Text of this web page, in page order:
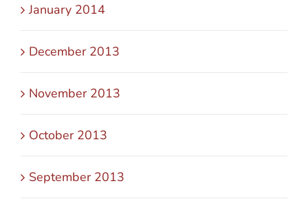
January 2014
December 2013
November 2013
October 2013
September 2013